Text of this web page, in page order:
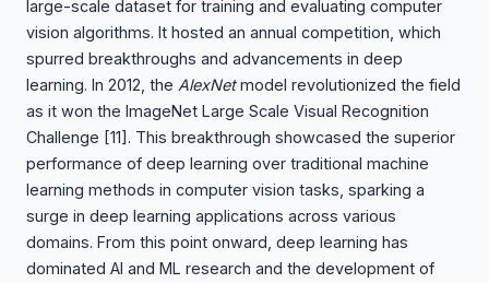
large-scale dataset for training and evaluating computer
vision algorithms. It hosted an annual competition, which
spurred breakthroughs and advancements in deep
learning. In 2012, the AlexNetmodel revolutionized the field
as it won the ImageNet Large Scale Visual Recognition
Challenge [11] . This breakthrough showcased the superior
performance of deep learning over traditional machine
learning methods in computer vision tasks, sparking a
surge in deep learning applications across various
domains. From this point onward, deep learning has
dominated AI and ML research and the development of